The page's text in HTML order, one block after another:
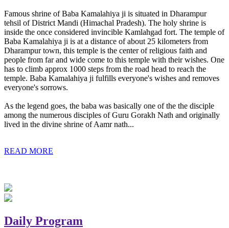
Famous shrine of Baba Kamalahiya ji is situated in Dharampur
tehsil of District Mandi (Himachal Pradesh). The holy shrine is
inside the once considered invincible Kamlahgad fort. The temple of
Baba Kamalahiya ji is at a distance of about 25 kilometers from
Dharampur town, this temple is the center of religious faith and
people from far and wide come to this temple with their wishes. One
has to climb approx 1000 steps from the road head to reach the
temple. Baba Kamalahiya ji fulfills everyone's wishes and removes
everyone's sorrows.
As the legend goes, the baba was basically one of the the disciple
among the numerous disciples of Guru Gorakh Nath and originally
lived in the divine shrine of Aamr nath...
READ MORE
Daily Program